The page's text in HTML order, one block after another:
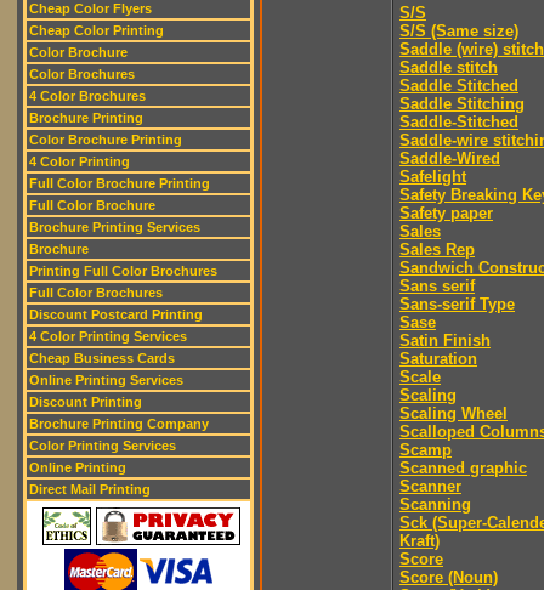
Cheap Color Flyers
Cheap Color Printing
Color Brochure
Color Brochures
4 Color Brochures
Brochure Printing
Color Brochure Printing
4 Color Printing
Full Color Brochure Printing
Full Color Brochure
Brochure Printing Services
Brochure
Printing Full Color Brochures
Full Color Brochures
Discount Postcard Printing
4 Color Printing Services
Cheap Business Cards
Online Printing Services
Discount Printing
Brochure Printing Company
Color Printing Services
Online Printing
Direct Mail Printing
S/S
S/S (Same size)
Saddle (wire) stitch
Saddle stitch
Saddle Stitched
Saddle Stitching
Saddle-Stitched
Saddle-wire
Saddle-Wired
Safelight
Safety Breaking
Safety paper
Sales
Sales Rep
Sandwich
Sans serif
Sans-serif Type
Sase
Satin Finish
Saturation
Scale
Scaling
Scaling Wheel
Scalloped
Scamp
Scanned graphic
Scanner
Scanning
Sck (Super-
Kraft)
Score
Score (Noun)